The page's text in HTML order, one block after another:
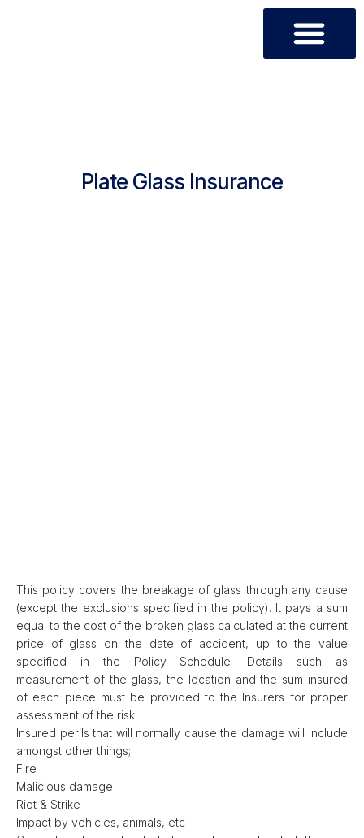
Plate Glass Insurance
This policy covers the breakage of glass through any cause
(except the exclusions specified in the policy). It pays a sum
equal to the cost of the broken glass calculated at the current
price of glass on the date of accident, up to the value
specified in the Policy Schedule. Details such as
measurement of the glass, the location and the sum insured
of each piece must be provided to the Insurers for proper
assessment of the risk.
Insured perils that will normally cause the damage will include
amongst other things;
Fire
Malicious damage
Riot & Strike
Impact by vehicles, animals, etc